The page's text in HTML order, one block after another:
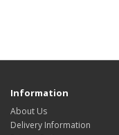
Information
About Us
Delivery Information